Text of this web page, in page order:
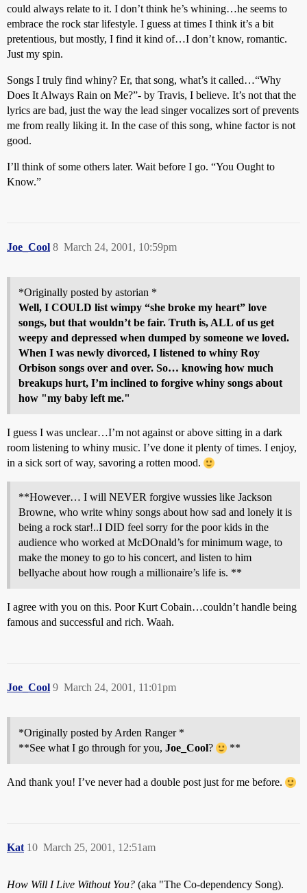
could always relate to it. I don’t think he’s whining…he seems to
embrace the rock star lifestyle. I guess at times I think it’s a bit
pretentious, but mostly, I find it kind of…I don’t know, romantic.
Just my spin.
Songs I truly find whiny? Er, that song, what’s it called…“Why
Does It Always Rain on Me?”- by Travis, I believe. It’s not that the
lyrics are bad, just the way the lead singer vocalizes sort of prevents
me from really liking it. In the case of this song, whine factor is not
good.
I’ll think of some others later. Wait before I go. “You Ought to
Know.”
Joe_Cool March 24, 2001, 10:59pm
8
*Originally posted by astorian *
Well, I COULD list wimpy “she broke my heart” love
songs, but that wouldn’t be fair. Truth is, ALL of us get
weepy and depressed when dumped by someone we loved.
When I was newly divorced, I listened to whiny Roy
Orbison songs over and over. So… knowing how much
breakups hurt, I’m inclined to forgive whiny songs about
how "my baby left me."
I guess I was unclear…I’m not against or above sitting in a dark
room listening to whiny music. I’ve done it plenty of times. I enjoy,
in a sick sort of way, savoring a rotten mood.
**However… I will NEVER forgive wussies like Jackson
Browne, who write whiny songs about how sad and lonely it is
being a rock star!..I DID feel sorry for the poor kids in the
audience who worked at McDOnald’s for minimum wage, to
make the money to go to his concert, and listen to him
bellyache about how rough a millionaire’s life is. **
I agree with you on this. Poor Kurt Cobain…couldn’t handle being
famous and successful and rich. Waah.
Joe_Cool March 24, 2001, 11:01pm
9
*Originally posted by Arden Ranger *
**See what I go through for you, Joe_Cool? **
And thank you! I’ve never had a double post just for me before.
Kat March 25, 2001, 12:51am
10
How Will I Live Without You? (aka "The Co-dependency Song).